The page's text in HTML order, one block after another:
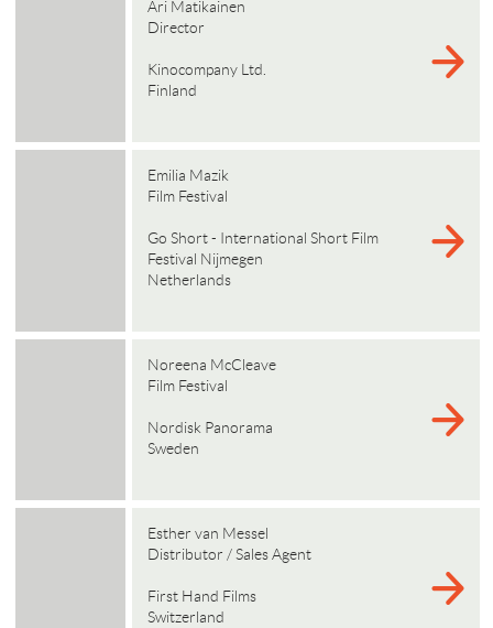
Ari Matikainen
Director
Kinocompany Ltd.
Finland
Emilia Mazik
Film Festival
Go Short - International Short Film
Festival Nijmegen
Netherlands
Noreena McCleave
Film Festival
Nordisk Panorama
Sweden
Esther van Messel
Distributor / Sales Agent
First Hand Films
Switzerland